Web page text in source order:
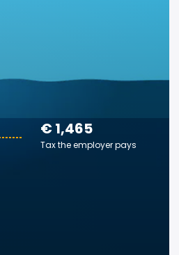
€ 1,465
Tax the employer pays